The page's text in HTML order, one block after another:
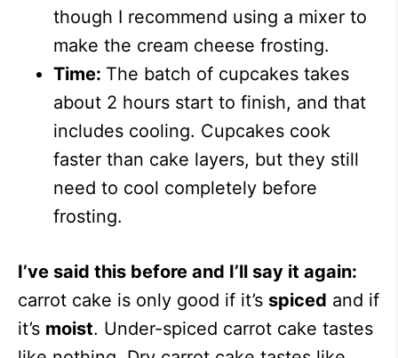
though I recommend using a mixer to
make the cream cheese frosting.
Time: The batch of cupcakes takes
about 2 hours start to finish, and that
includes cooling. Cupcakes cook
faster than cake layers, but they still
need to cool completely before
frosting.
I’ve said this before and I’ll say it again:
carrot cake is only good if it’s spiced and if
it’s moist. Under-spiced carrot cake tastes